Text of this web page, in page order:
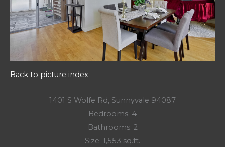
Back to picture index
1401 S Wolfe Rd, Sunnyvale 94087
Bedrooms: 4
Bathrooms: 2
Size: 1,553 sq.ft.